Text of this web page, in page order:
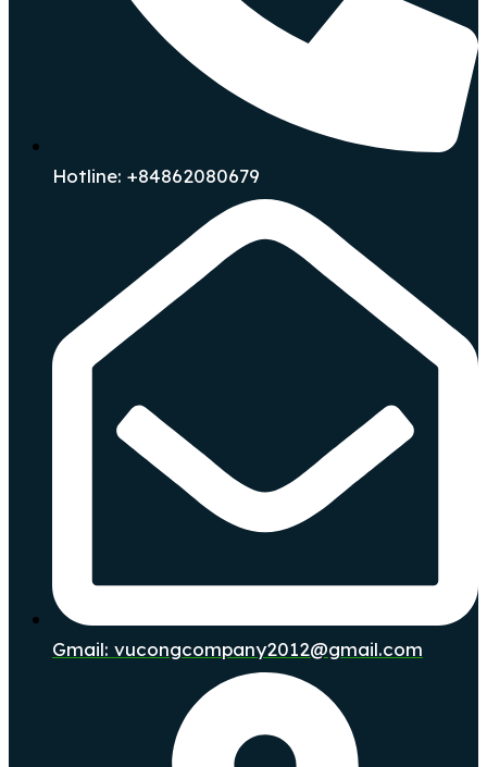
Hotline: +84862080679
Gmail: vucongcompany2012@gmail.com